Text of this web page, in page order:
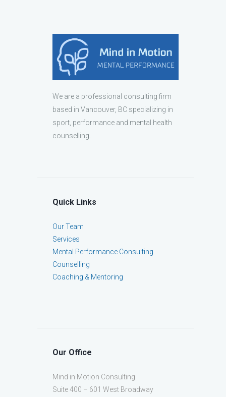
We are a professional consulting firm
based in Vancouver, BC specializing in
sport, performance and mental health
counselling.
Quick Links
Our Team
Services
Mental Performance Consulting
Counselling
Coaching & Mentoring
Our Office
Mind in Motion Consulting
Suite 400 – 601 West Broadway